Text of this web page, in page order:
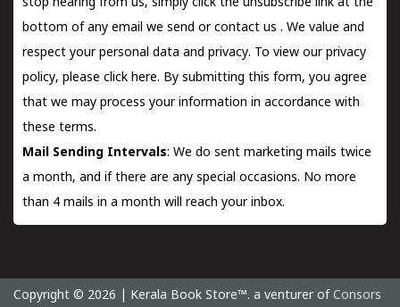
stop hearing from us, simply click the unsubscribe link at the
bottom of any email we send orcontact us . We value and
respect your personal data and privacy. To view our privacy
policy, please click here. By submitting this form, you agree
that we may process your information in accordance with
these terms.
Mail Sending Intervals: We do sent marketing mails twice
a month, and if there are any special occasions. No more
than 4 mails in a month will reach your inbox.
Copyright © 2026 | Kerala Book Store™. a venturer of Consors